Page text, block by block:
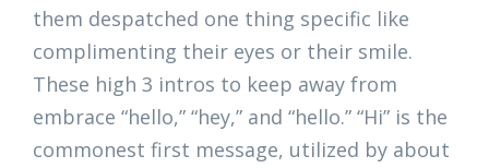
them despatched one thing specific like
complimenting their eyes or their smile.
These high 3 intros to keep away from
embrace “hello,” “hey,” and “hello.” “Hi” is the
commonest first message, utilized by about